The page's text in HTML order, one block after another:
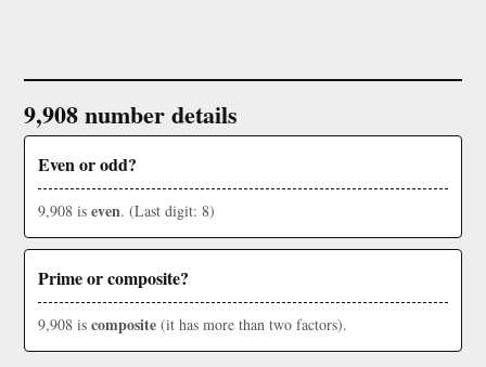
9,908 number details
Even or odd?
9,908 is even. (Last digit: 8)
Prime or composite?
9,908 is composite (it has more than two factors).